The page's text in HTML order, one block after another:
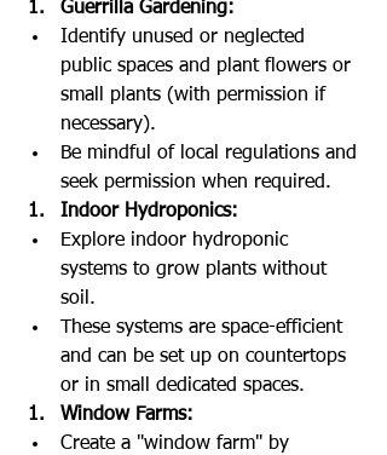
Guerrilla Gardening:
Identify unused or neglected
public spaces and plant flowers or
small plants (with permission if
necessary).
Be mindful of local regulations and
seek permission when required.
Indoor Hydroponics:
Explore indoor hydroponic
systems to grow plants without
soil.
These systems are space-efficient
and can be set up on countertops
or in small dedicated spaces.
Window Farms:
Create a "window farm" by